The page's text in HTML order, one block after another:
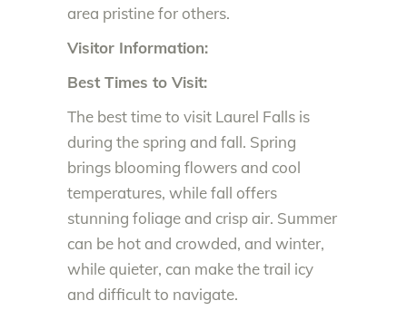
area pristine for others.
Visitor Information:
Best Times to Visit:
The best time to visit Laurel Falls is
during the spring and fall. Spring
brings blooming flowers and cool
temperatures, while fall offers
stunning foliage and crisp air. Summer
can be hot and crowded, and winter,
while quieter, can make the trail icy
and difficult to navigate.